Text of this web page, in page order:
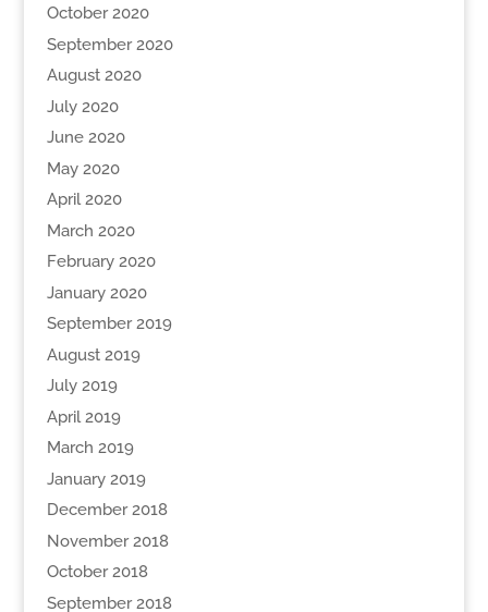
October 2020
September 2020
August 2020
July 2020
June 2020
May 2020
April 2020
March 2020
February 2020
January 2020
September 2019
August 2019
July 2019
April 2019
March 2019
January 2019
December 2018
November 2018
October 2018
September 2018